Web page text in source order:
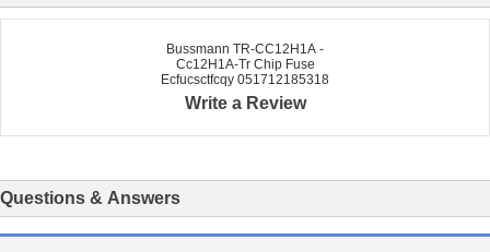
Bussmann TR-CC12H1A -
Cc12H1A-Tr Chip Fuse
Ecfucsctfcqy 051712185318
Write a Review
Questions & Answers